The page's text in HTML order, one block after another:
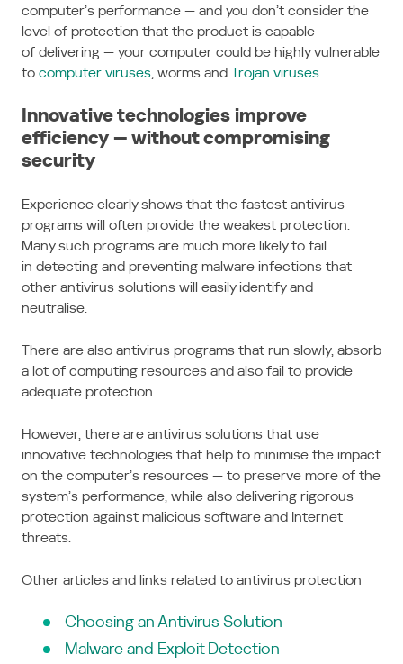
computer’s performance — and you don’t consider the
level of protection that the product is capable
of delivering — your computer could be highly vulnerable
to computer viruses, worms and Trojan viruses.
Innovative technologies improve
efficiency — without compromising
security
Experience clearly shows that the fastest antivirus
programs will often provide the weakest protection.
Many such programs are much more likely to fail
in detecting and preventing malware infections that
other antivirus solutions will easily identify and
neutralise.
There are also antivirus programs that run slowly, absorb
a lot of computing resources and also fail to provide
adequate protection.
However, there are antivirus solutions that use
innovative technologies that help to minimise the impact
on the computer’s resources — to preserve more of the
system’s performance, while also delivering rigorous
protection against malicious software and Internet
threats.
Other articles and links related to antivirus protection
Choosing an Antivirus Solution
Malware and Exploit Detection